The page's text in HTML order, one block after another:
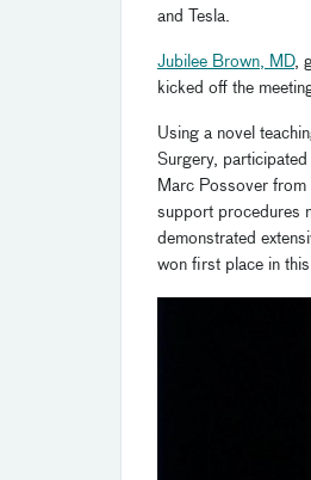
and Tesla.
Jubilee Brown, MD,
kicked off the
Using a novel
Surgery,
Marc Possover
support procedures
demonstrated
won first place in